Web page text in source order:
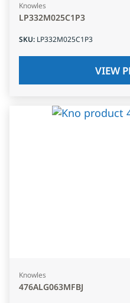
Knowles
LP332M025C1P3
SKU: LP332M025C1P3
VIEW
Knowles
476ALG063MFBJ